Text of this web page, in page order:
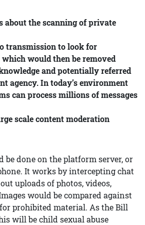
about the scanning of private
transmission to look for
would then be removed
and potentially referred
agency. In today’s environment
can process millions of messages
scale content moderation
be done on the platform server, or
It works by intercepting chat
uploads of photos, videos,
would be compared against
prohibited material. As the Bill
will be child sexual abuse